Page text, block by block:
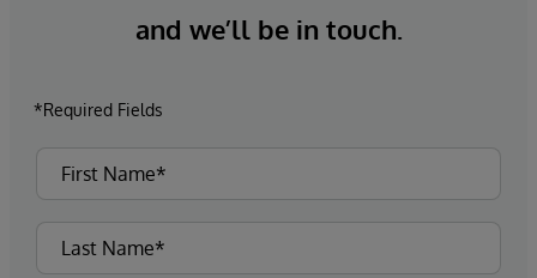
and we’ll be in touch.
*Required Fields